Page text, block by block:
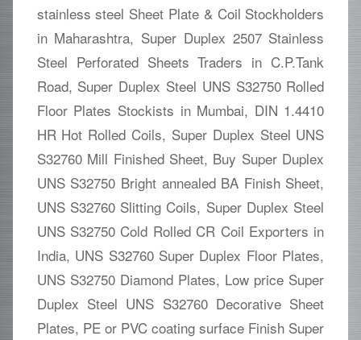
stainless steel Sheet Plate & Coil Stockholders
in Maharashtra, Super Duplex 2507 Stainless
Steel Perforated Sheets Traders in C.P.Tank
Road, Super Duplex Steel UNS S32750 Rolled
Floor Plates Stockists in Mumbai, DIN 1.4410
HR Hot Rolled Coils, Super Duplex Steel UNS
S32760 Mill Finished Sheet, Buy Super Duplex
UNS S32750 Bright annealed BA Finish Sheet,
UNS S32760 Slitting Coils, Super Duplex Steel
UNS S32750 Cold Rolled CR Coil Exporters in
India, UNS S32760 Super Duplex Floor Plates,
UNS S32750 Diamond Plates, Low price Super
Duplex Steel UNS S32760 Decorative Sheet
Plates, PE or PVC coating surface Finish Super